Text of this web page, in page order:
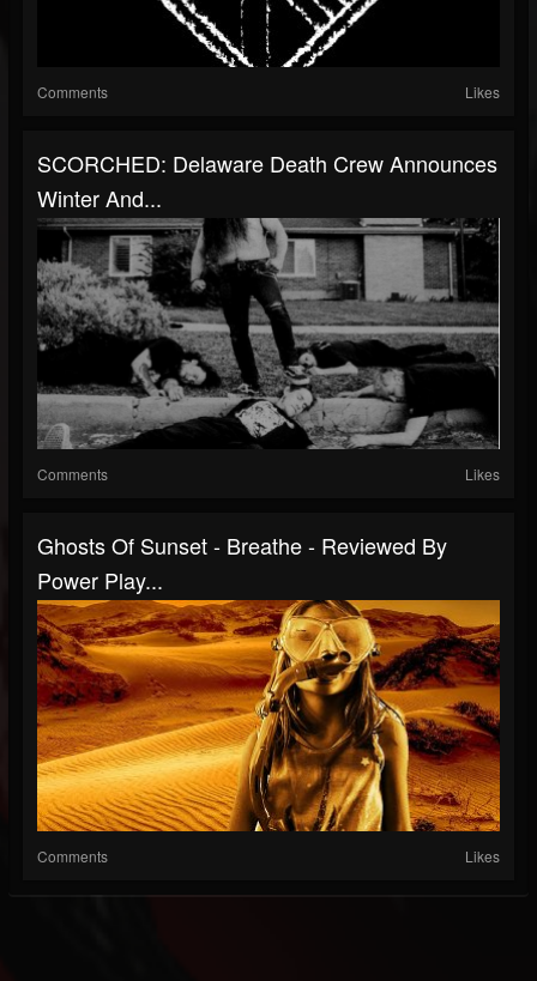
Comments Likes
SCORCHED: Delaware Death Crew Announces
Winter And...
Comments Likes
Ghosts Of Sunset - Breathe - Reviewed By
Power Play...
Comments Likes